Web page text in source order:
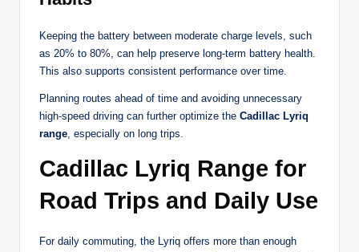
Keeping the battery between moderate charge levels, such
as 20% to 80%, can help preserve long-term battery health.
This also supports consistent performance over time.
Planning routes ahead of time and avoiding unnecessary
high-speed driving can further optimize the Cadillac Lyriq
range, especially on long trips.
Cadillac Lyriq Range for
Road Trips and Daily Use
For daily commuting, the Lyriq offers more than enough